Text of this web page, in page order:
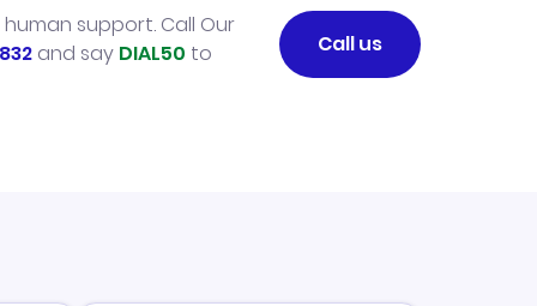
support. Call Our
and say DIAL50 to
Call us